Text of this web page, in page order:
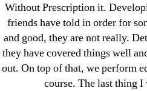
Without Prescription it.
friends have told in order for
and good, they are not really.
they have covered things well
out. On top of that, we perform
course. The last thing I
pin-up-bet-
playgrw.com
ragingbullaustralia.com
Sober Homes
Software development